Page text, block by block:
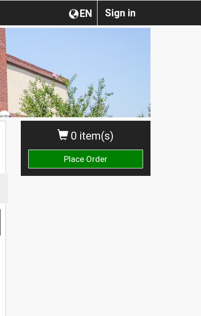
Sign in
EN
0 item(s)
Place Order